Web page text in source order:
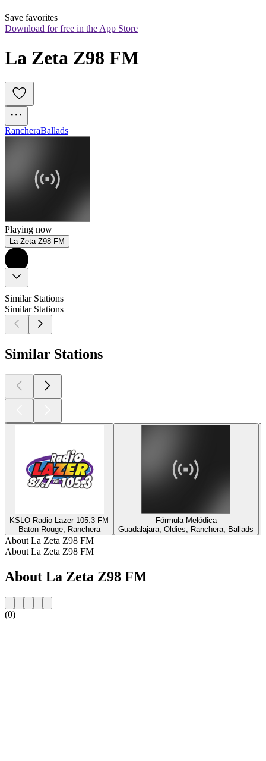
Save favorites
Download for free in the App Store
La Zeta Z98 FM
RancheraBallads
Playing now
La Zeta Z98 FM
Similar Stations
Similar Stations
Similar Stations
KSLO Radio Lazer 105.3 FM
Baton Rouge, Ranchera
Fórmula Melódica
Guadalajara, Oldies, Ranchera, Ballads
About La Zeta Z98 FM
About La Zeta Z98 FM
About La Zeta Z98 FM
(0)